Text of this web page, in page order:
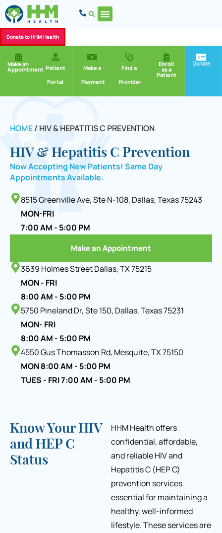
Donate to HHM Health
Make an
Appointment Patient
Portal
Make a
Payment
Find a
Provider
Enroll
as a
Patient
Donate
HOME/ HIV & HEPATITIS C PREVENTION
HIV & Hepatitis C Prevention
Now Accepting New Patients! Same Day
Appointments Available.
8515 Greenville Ave, Ste N-108, Dallas, Texas 75243
MON-FRI
7:00 AM - 5:00 PM
Make an Appointment
3639 Holmes Street Dallas, TX 75215
MON - FRI
8:00 AM - 5:00 PM
5750 Pineland Dr, Ste 150, Dallas, Texas 75231
MON- FRI
8:00 AM - 5:00 PM
4550 Gus Thomasson Rd, Mesquite, TX 75150
MON 8:00 AM - 5:00 PM
TUES - FRI 7:00 AM - 5:00 PM
Know Your HIV
and HEP C
Status
HHM Health offers
confidential, affordable,
and reliable HIV and
Hepatitis C (HEP C)
prevention services
essential for maintaining a
healthy, well-informed
lifestyle. These services are